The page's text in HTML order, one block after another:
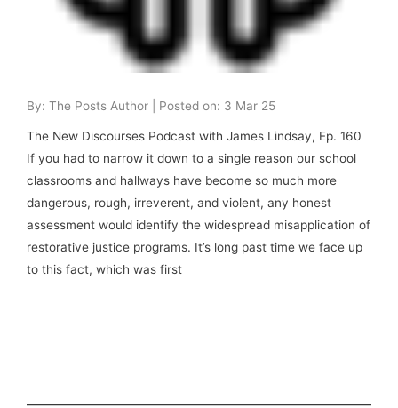
By: The Posts Author | Posted on: 3 Mar 25
The New Discourses Podcast with James Lindsay, Ep. 160
If you had to narrow it down to a single reason our school
classrooms and hallways have become so much more
dangerous, rough, irreverent, and violent, any honest
assessment would identify the widespread misapplication of
restorative justice programs. It’s long past time we face up
to this fact, which was first